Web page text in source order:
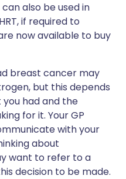
also be used in
if required to
now available to buy
breast cancer may
but this depends
had and the
for it. Your GP
with your
about
want to refer to a
decision to be made.